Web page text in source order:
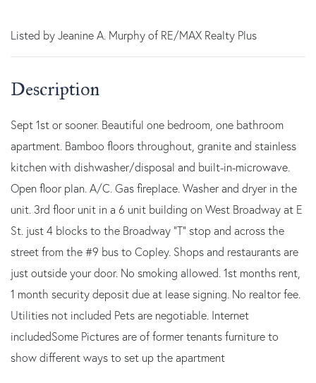
Listed by Jeanine A. Murphy of RE/MAX Realty Plus
Sept 1st or sooner. Beautiful one bedroom, one bathroom
apartment. Bamboo floors throughout, granite and stainless
kitchen with dishwasher/disposal and built-in-microwave.
Open floor plan. A/C. Gas fireplace. Washer and dryer in the
unit. 3rd floor unit in a 6 unit building on West Broadway at E
St. just 4 blocks to the Broadway "T" stop and across the
street from the #9 bus to Copley. Shops and restaurants are
just outside your door. No smoking allowed. 1st months rent,
1 month security deposit due at lease signing. No realtor fee.
Utilities not included Pets are negotiable. Internet
includedSome Pictures are of former tenants furniture to
show different ways to set up the apartment